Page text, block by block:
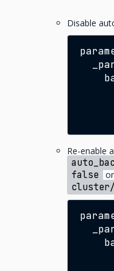
Disable
Re-enable
false